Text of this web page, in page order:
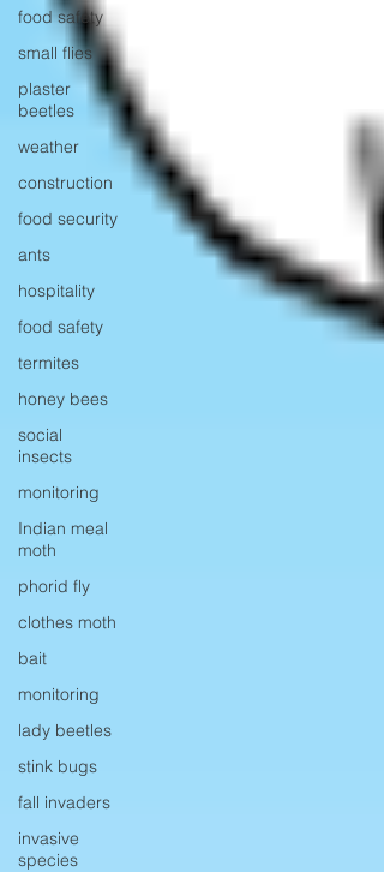
food safety
small flies
plaster
beetles
weather
construction
food security
ants
hospitality
food safety
termites
honey bees
social
insects
monitoring
Indian meal
moth
phorid fly
clothes moth
bait
monitoring
lady beetles
stink bugs
fall invaders
invasive
species